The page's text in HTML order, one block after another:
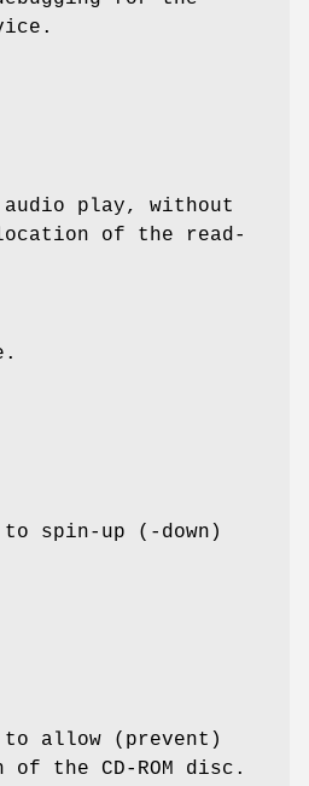
audio play, without
of the read-
spin-up (-down)
allow (prevent)
of the CD-ROM disc.